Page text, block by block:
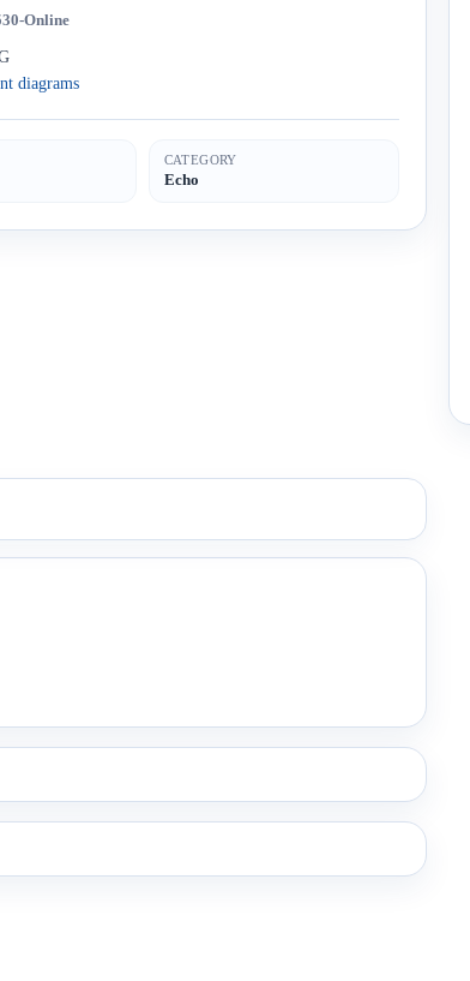
Online
diagrams
CATEGORY
Echo